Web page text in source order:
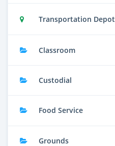
Transportation Depot
Classroom
Custodial
Food Service
Grounds